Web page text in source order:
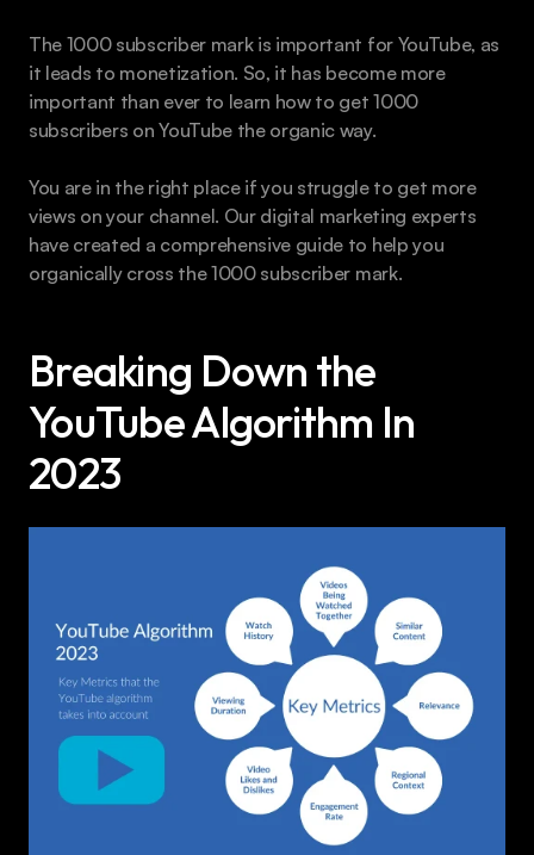
The 1000 subscriber mark is important for YouTube, as
it leads to monetization. So, it has become more
important than ever to learn how to get 1000
subscribers on YouTube the organic way.
You are in the right place if you struggle to get more
views on your channel. Our digital marketing experts
have created a comprehensive guide to help you
organically cross the 1000 subscriber mark.
Breaking Down the
YouTube Algorithm In
2023